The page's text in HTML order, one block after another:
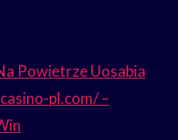
Powietrze Uosabia
pl.com/ –